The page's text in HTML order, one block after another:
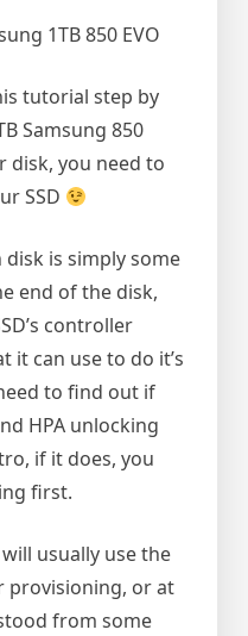
1TB 850 EVO
tutorial step by
Samsung 850
disk, you need to
SSD
is simply some
end of the disk,
controller
it can use to do it’s
to find out if
HPA unlocking
if it does, you
first.
usually use the
provisioning, or at
from some